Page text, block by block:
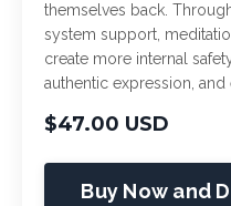
themselves back.
system support,
create more internal
authentic expression, and
$47.00 USD
Buy Now and